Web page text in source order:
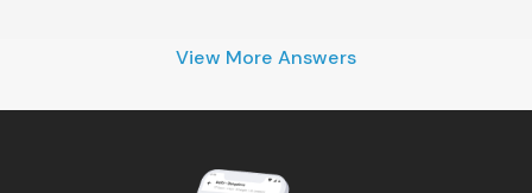
View More Answers